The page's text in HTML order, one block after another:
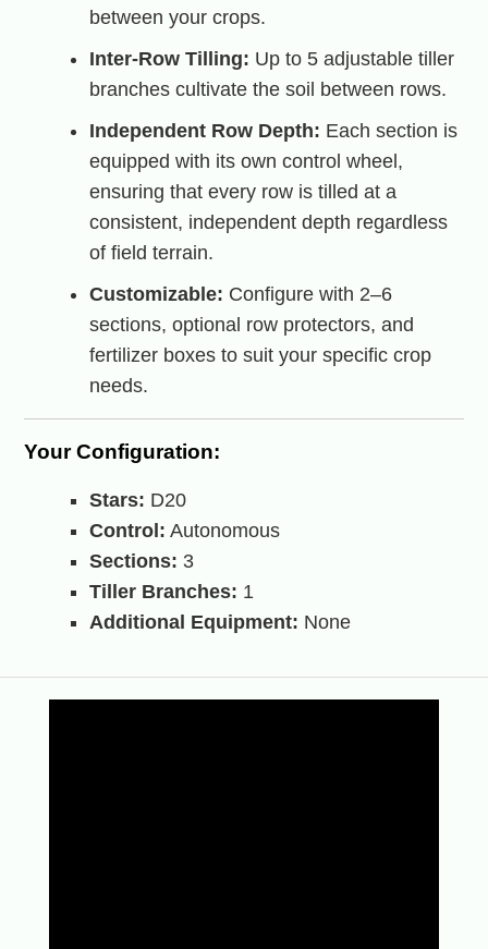
between your crops.
Inter-Row Tilling: Up to 5 adjustable tiller
branches cultivate the soil between rows.
Independent Row Depth: Each section is
equipped with its own control wheel,
ensuring that every row is tilled at a
consistent, independent depth regardless
of field terrain.
Customizable: Configure with 2–6
sections, optional row protectors, and
fertilizer boxes to suit your specific crop
needs.
Your Configuration:
Stars: D20
Control: Autonomous
Sections: 3
Tiller Branches: 1
Additional Equipment: None